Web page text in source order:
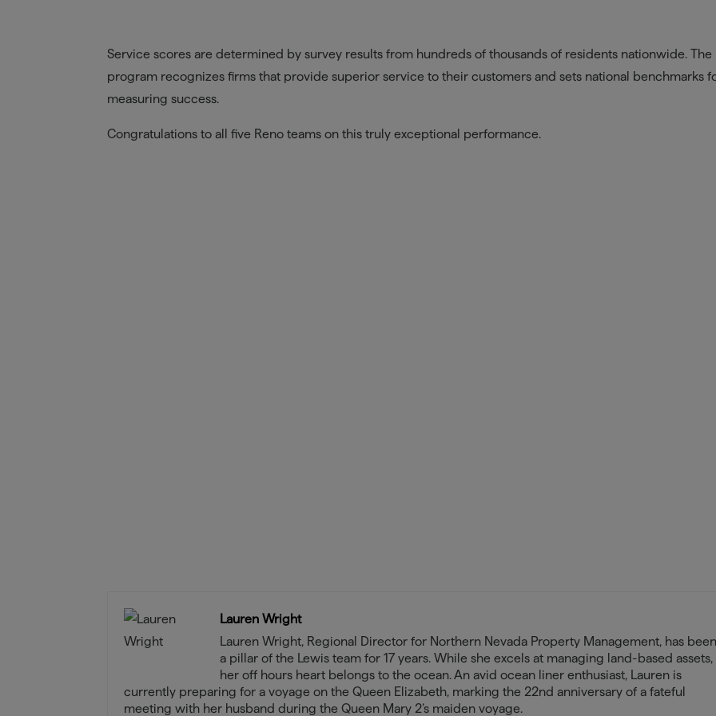
Service scores are determined by survey results from hundreds of thousands of residents nationwide. The
program recognizes firms that provide superior service to their customers and sets national benchmarks
measuring success.
Congratulations to all five Reno teams on this truly exceptional performance.
Lauren Wright
Lauren Wright, Regional Director for Northern Nevada Property Management, has
a pillar of the Lewis team for 17 years. While she excels at managing land-based assets,
her off hours heart belongs to the ocean. An avid ocean liner enthusiast, Lauren is
currently preparing for a voyage on the Queen Elizabeth, marking the 22nd anniversary of a fateful
meeting with her husband during the Queen Mary 2’s maiden voyage.